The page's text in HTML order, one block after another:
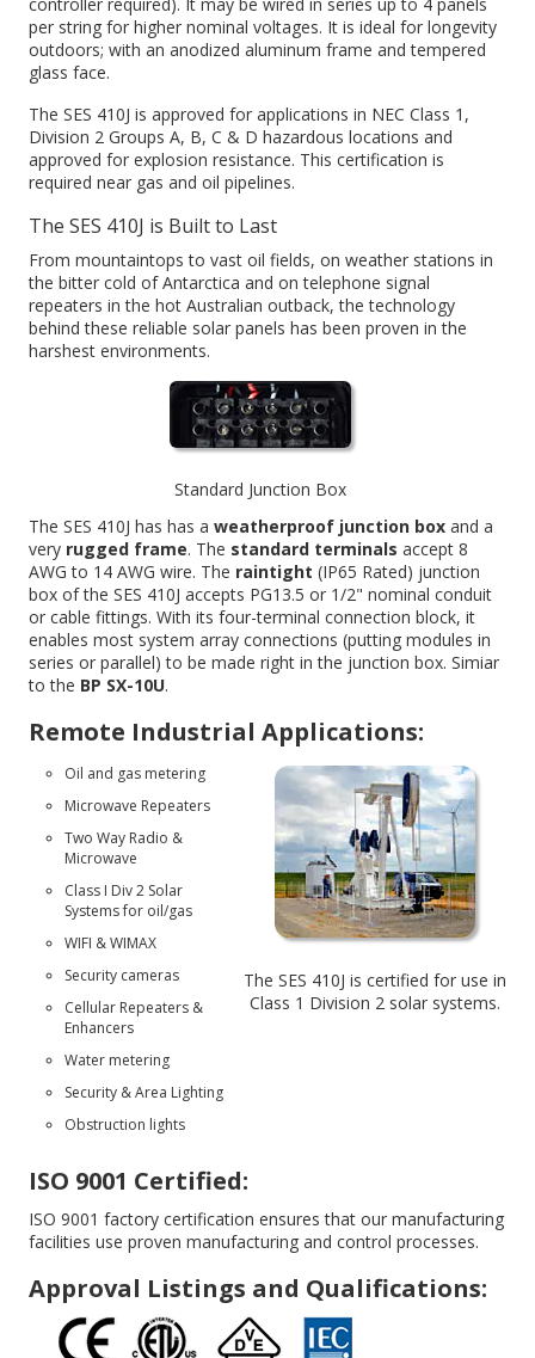
per string for higher nominal voltages. It is ideal for longevity
outdoors; with an anodized aluminum frame and tempered
glass face.
The SES 410J is approved for applications in NEC Class 1,
Division 2 Groups A, B, C & D hazardous locations and
approved for explosion resistance. This certification is
required near gas and oil pipelines.
The SES 410J is Built to Last
From mountaintops to vast oil fields, on weather stations in
the bitter cold of Antarctica and on telephone signal
repeaters in the hot Australian outback, the technology
behind these reliable solar panels has been proven in the
harshest environments.
Standard Junction Box
The SES 410J has has a weatherproof junction boxand a
very rugged frame. The standard terminals accept 8
AWG to 14 AWG wire. The raintight (IP65 Rated) junction
box of the SES 410J accepts PG13.5 or 1/2" nominal conduit
or cable fittings. With its four-terminal connection block, it
enables most system array connections (putting modules in
series or parallel) to be made right in the junction box. Simiar
to the BP SX-10U.
Remote Industrial Applications:
The SES 410J is certified for use in
Class 1 Division 2 solar systems.
Oil and gas metering
Microwave Repeaters
Two Way Radio &
Microwave
Class I Div 2 Solar
Systems for oil/gas
WIFI & WIMAX
Security cameras
Cellular Repeaters &
Enhancers
Water metering
Security & Area Lighting
Obstruction lights
ISO 9001 Certified:
ISO 9001 factory certification ensures that our manufacturing
facilities use proven manufacturing and control processes.
Approval Listings and Qualifications: